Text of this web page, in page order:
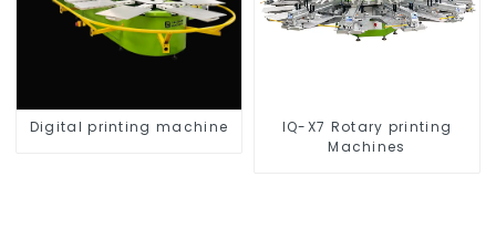
Digital printing machine
IQ-X7 Rotary printing
Machines